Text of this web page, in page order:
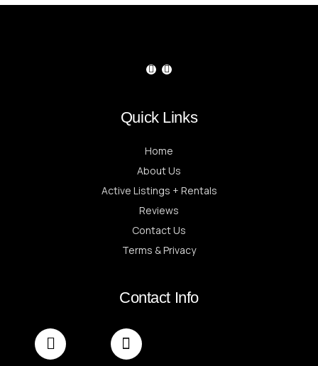
Quick Links
Home
About Us
Active Listings + Rentals
Reviews
Contact Us
Terms & Privacy
Contact Info